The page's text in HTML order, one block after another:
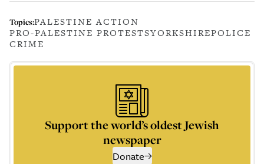
Topics:PALESTINE ACTION
PRO-PALESTINE PROTESTSYORKSHIREPOLICE
CRIME
Support the world’s oldest Jewish
newspaper
Donate